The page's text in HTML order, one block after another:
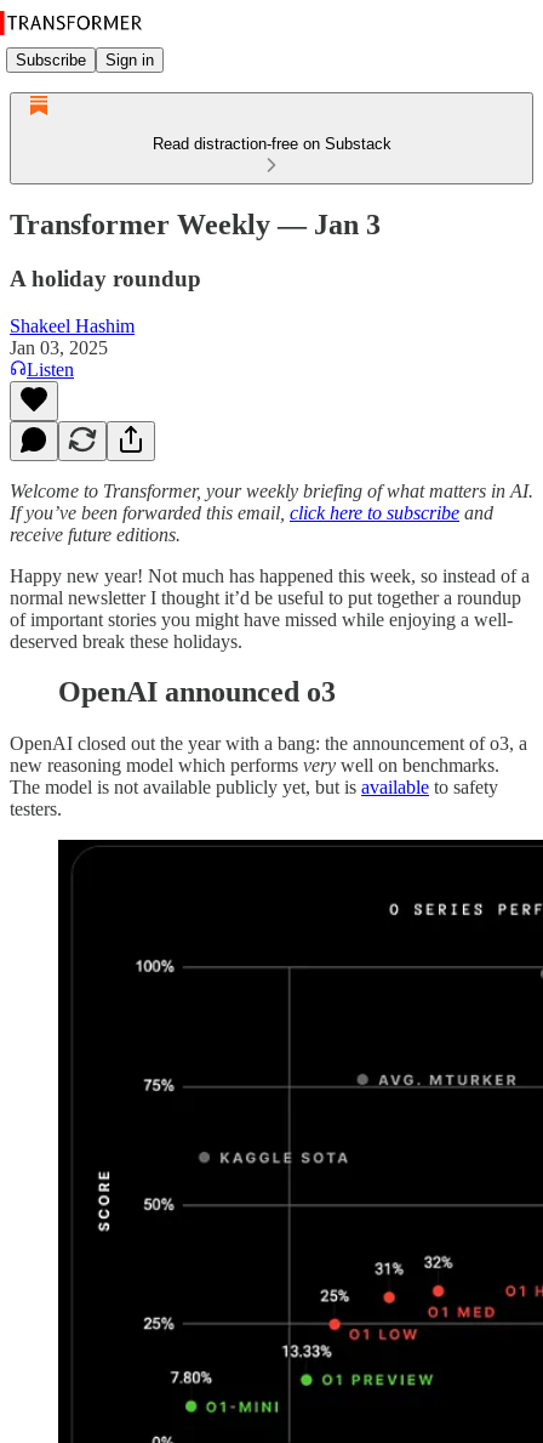
Subscribe Sign in
Read distraction-free on Substack
Transformer Weekly — Jan 3
A holiday roundup
Shakeel Hashim
Jan 03, 2025
Listen
Welcome to Transformer, your weekly briefing of what matters in AI.
If you’ve been forwarded this email, click here to subscribe and
receive future editions.
Happy new year! Not much has happened this week, so instead of a
normal newsletter I thought it’d be useful to put together a roundup
of important stories you might have missed while enjoying a well-
deserved break these holidays.
OpenAI announced o3
OpenAI closed out the year with a bang: the announcement of o3, a
new reasoning model which performs very well on benchmarks.
The model is not available publicly yet, but is available to safety
testers.